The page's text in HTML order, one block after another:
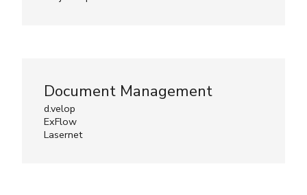
Document Management
d.velop
ExFlow
Lasernet